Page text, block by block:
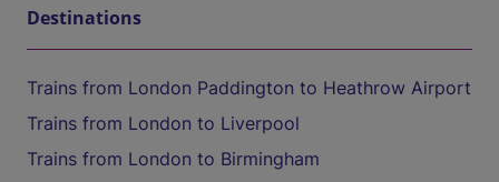
Destinations
Trains from London Paddington to Heathrow Airport
Trains from London to Liverpool
Trains from London to Birmingham